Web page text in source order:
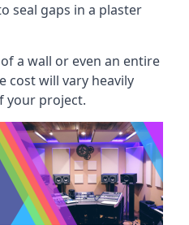
seal gaps in a plaster
a wall or even an entire
cost will vary heavily
your project.